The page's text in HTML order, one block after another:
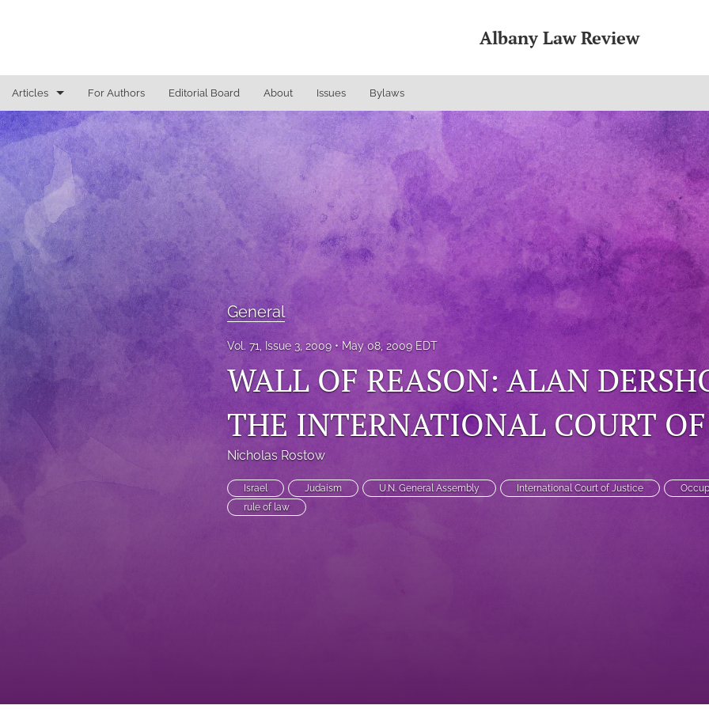
Albany Law Review
Articles
General
Justice Commentaries
New York Appeals
State Constitutional Commentary
For Authors Editorial Board About Issues Bylaws
General
Vol. 71, Issue 3, 2009 May 08, 2009 EDT
WALL OF REASON: ALAN
THE INTERNATIONAL COURT
Nicholas Rostow
Israel Judaism U.N. General Assembly International Court of Justice
rule of law